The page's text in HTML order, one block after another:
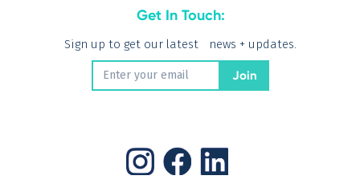
Get In Touch:
Sign up to get our latest news + updates.